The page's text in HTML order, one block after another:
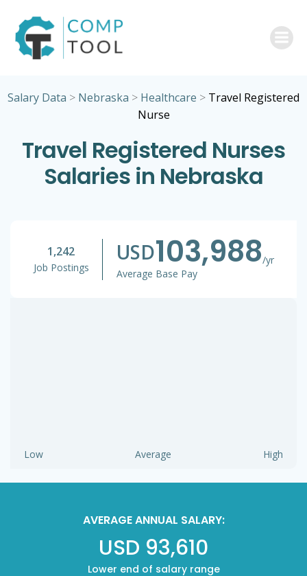
Salary Data > Nebraska > Healthcare > Travel Registered
Nurse
Travel Registered Nurses
Salaries in Nebraska
1,242
Job Postings
USD103,988/yr
Average Base Pay
Low Average High
AVERAGE ANNUAL SALARY:
USD 93,610
Lower end of salary range